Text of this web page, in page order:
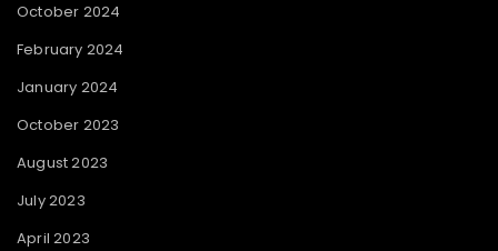
October 2024
February 2024
January 2024
October 2023
August 2023
July 2023
April 2023